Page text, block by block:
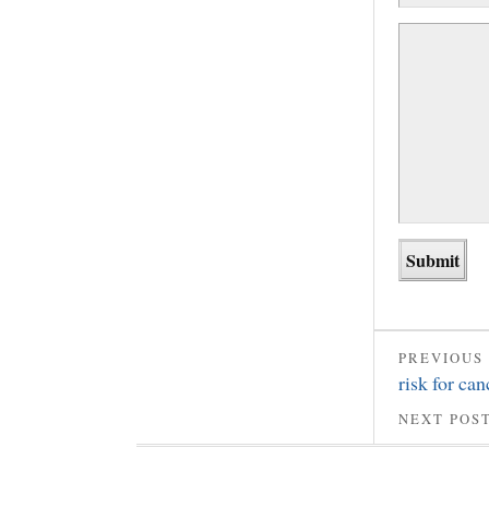
risk for
NEXT